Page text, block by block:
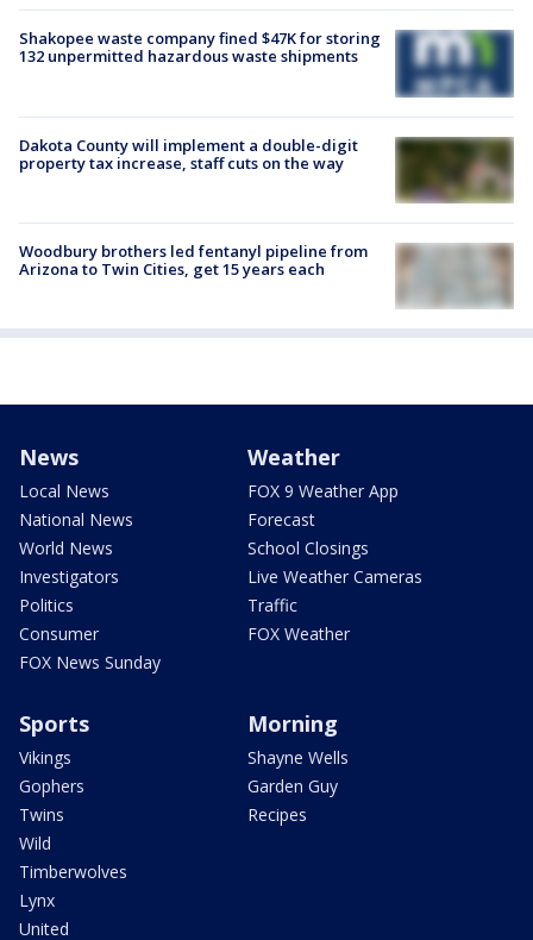
Shakopee waste company fined $47K for storing
132 unpermitted hazardous waste shipments
Dakota County will implement a double-digit
property tax increase, staff cuts on the way
Woodbury brothers led fentanyl pipeline from
Arizona to Twin Cities, get 15 years each
News
Local News
National News
World News
Investigators
Politics
Consumer
FOX News Sunday
Weather
FOX 9 Weather App
Forecast
School Closings
Live Weather Cameras
Traffic
FOX Weather
Sports
Vikings
Gophers
Twins
Wild
Timberwolves
Lynx
United
Morning
Shayne Wells
Garden Guy
Recipes